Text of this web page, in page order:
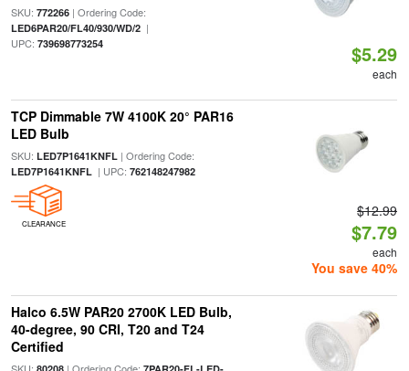
SKU: 772266| Ordering Code:
LED6PAR20/FL40/930/WD/2|
UPC: 739698773254 $5.29
each
TCP Dimmable 7W 4100K 20° PAR16
LED Bulb
SKU: LED7P1641KNFL| Ordering Code:
LED7P1641KNFL| UPC: 762148247982
CLEARANCE
$12.99
$7.79
each
You save 40%
Halco 6.5W PAR20 2700K LED Bulb,
40-degree, 90 CRI, T20 and T24
Certified